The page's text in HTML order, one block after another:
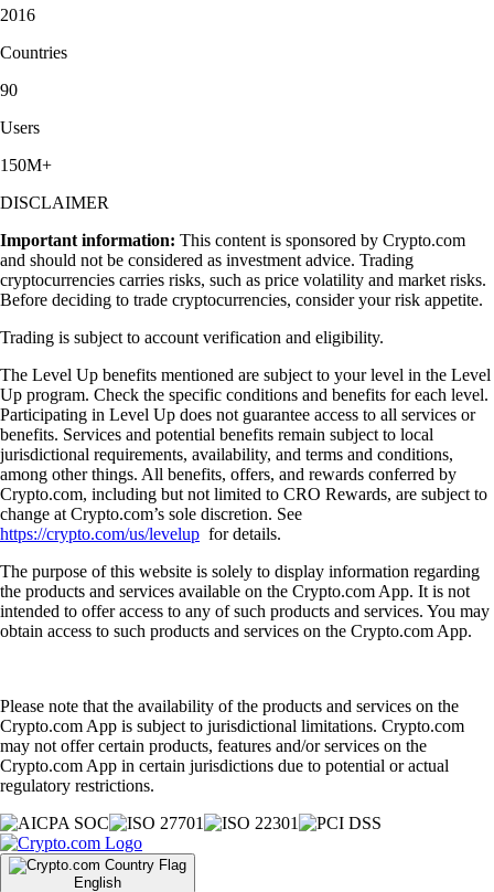
2016
Countries
90
Users
150M+
DISCLAIMER
Important information: This content is sponsored by Crypto.com
and should not be considered as investment advice. Trading
cryptocurrencies carries risks, such as price volatility and market risks.
Before deciding to trade cryptocurrencies, consider your risk appetite.
Trading is subject to account verification and eligibility.
The Level Up benefits mentioned are subject to your level in the Level
Up program. Check the specific conditions and benefits for each level.
Participating in Level Up does not guarantee access to all services or
benefits. Services and potential benefits remain subject to local
jurisdictional requirements, availability, and terms and conditions,
among other things. All benefits, offers, and rewards conferred by
Crypto.com, including but not limited to CRO Rewards, are subject to
change at Crypto.com’s sole discretion. See
https://crypto.com/us/levelup for details.
The purpose of this website is solely to display information regarding
the products and services available on the Crypto.com App. It is not
intended to offer access to any of such products and services. You may
obtain access to such products and services on the Crypto.com App.
Please note that the availability of the products and services on the
Crypto.com App is subject to jurisdictional limitations. Crypto.com
may not offer certain products, features and/or services on the
Crypto.com App in certain jurisdictions due to potential or actual
regulatory restrictions.
English